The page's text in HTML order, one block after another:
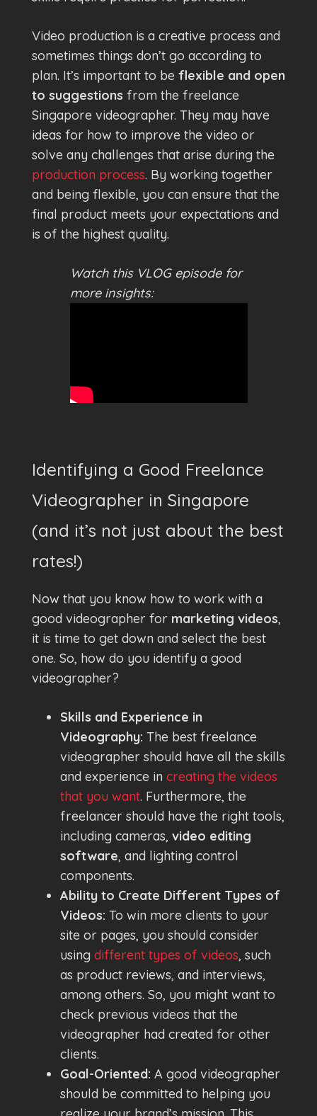
Video production is a creative process and
sometimes things don’t go according to
plan. It’s important to be flexible and open
to suggestions from the freelance
Singapore videographer. They may have
ideas for how to improve the video or
solve any challenges that arise during the
production process. By working together
and being flexible, you can ensure that the
final product meets your expectations and
is of the highest quality.
Watch this VLOG episode for
more insights:
Identifying a Good Freelance
Videographer in Singapore
(and it’s not just about the best
rates!)
Now that you know how to work with a
good videographer for marketing videos,
it is time to get down and select the best
one. So, how do you identify a good
videographer?
Skills and Experience in
Videography: The best freelance
videographer should have all the skills
and experience in creating the videos
that you want. Furthermore, the
freelancer should have the right tools,
including cameras, video editing
software, and lighting control
components.
Ability to Create Different Types of
Videos: To win more clients to your
site or pages, you should consider
using different types of videos, such
as product reviews, and interviews,
among others. So, you might want to
check previous videos that the
videographer had created for other
clients.
Goal-Oriented: A good videographer
should be committed to helping you